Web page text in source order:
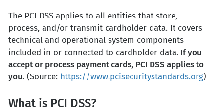
The PCI DSS applies to all entities that store,
process, and/or transmit cardholder data. It covers
technical and operational system components
included in or connected to cardholder data. If you
accept or process payment cards, PCI DSS applies to
you. (Source: https://www.pcisecuritystandards.org)
What is PCI DSS?